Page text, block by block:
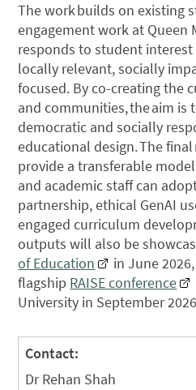
The work builds on existing
engagement work at Queen
responds to student
locally relevant, socially
focused. By co-creating the
and communities, the aim is
democratic and socially
educational design. The
provide a transferable
and academic staff can
partnership, ethical GenAI
engaged curriculum
outputs will also be
of Education
in June
flagship RAISE conference
University in September
Contact:
Dr Rehan Shah